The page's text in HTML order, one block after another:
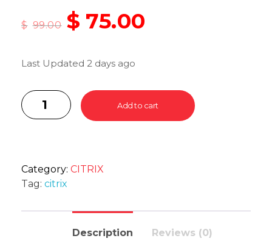
$ 99.00 $ 75.00
Last Updated 2 days ago
Add to cart
Category: CITRIX
Tag: citrix
Description Reviews (0)